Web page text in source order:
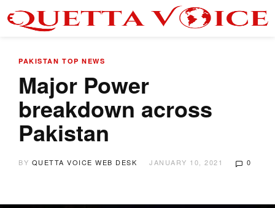
PAKISTAN TOP NEWS
Major Power
breakdown across
Pakistan
BY QUETTA VOICE WEB DESK JANUARY 10, 2021 0